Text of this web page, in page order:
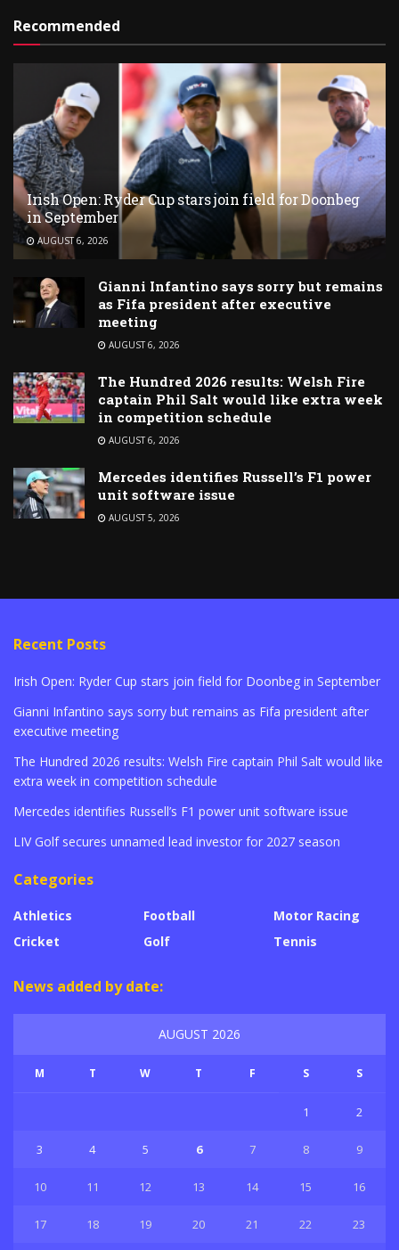
Recommended
Irish Open: Ryder Cup stars join field for Doonbeg
in September
AUGUST 6, 2026
Gianni Infantino says sorry but remains
as Fifa president after executive
meeting
AUGUST 6, 2026
The Hundred 2026 results: Welsh Fire
captain Phil Salt would like extra week
in competition schedule
AUGUST 6, 2026
Mercedes identifies Russell’s F1 power
unit software issue
AUGUST 5, 2026
Recent Posts
Irish Open: Ryder Cup stars join field for Doonbeg in September
Gianni Infantino says sorry but remains as Fifa president after
executive meeting
The Hundred 2026 results: Welsh Fire captain Phil Salt would like
extra week in competition schedule
Mercedes identifies Russell’s F1 power unit software issue
LIV Golf secures unnamed lead investor for 2027 season
Categories
Athletics
Cricket
Football
Golf
Motor Racing
Tennis
News added by date:
AUGUST 2026
M T W T F S S
1 2
3 4 5 6 7 8 9
10 11 12 13 14 15 16
17 18 19 20 21 22 23